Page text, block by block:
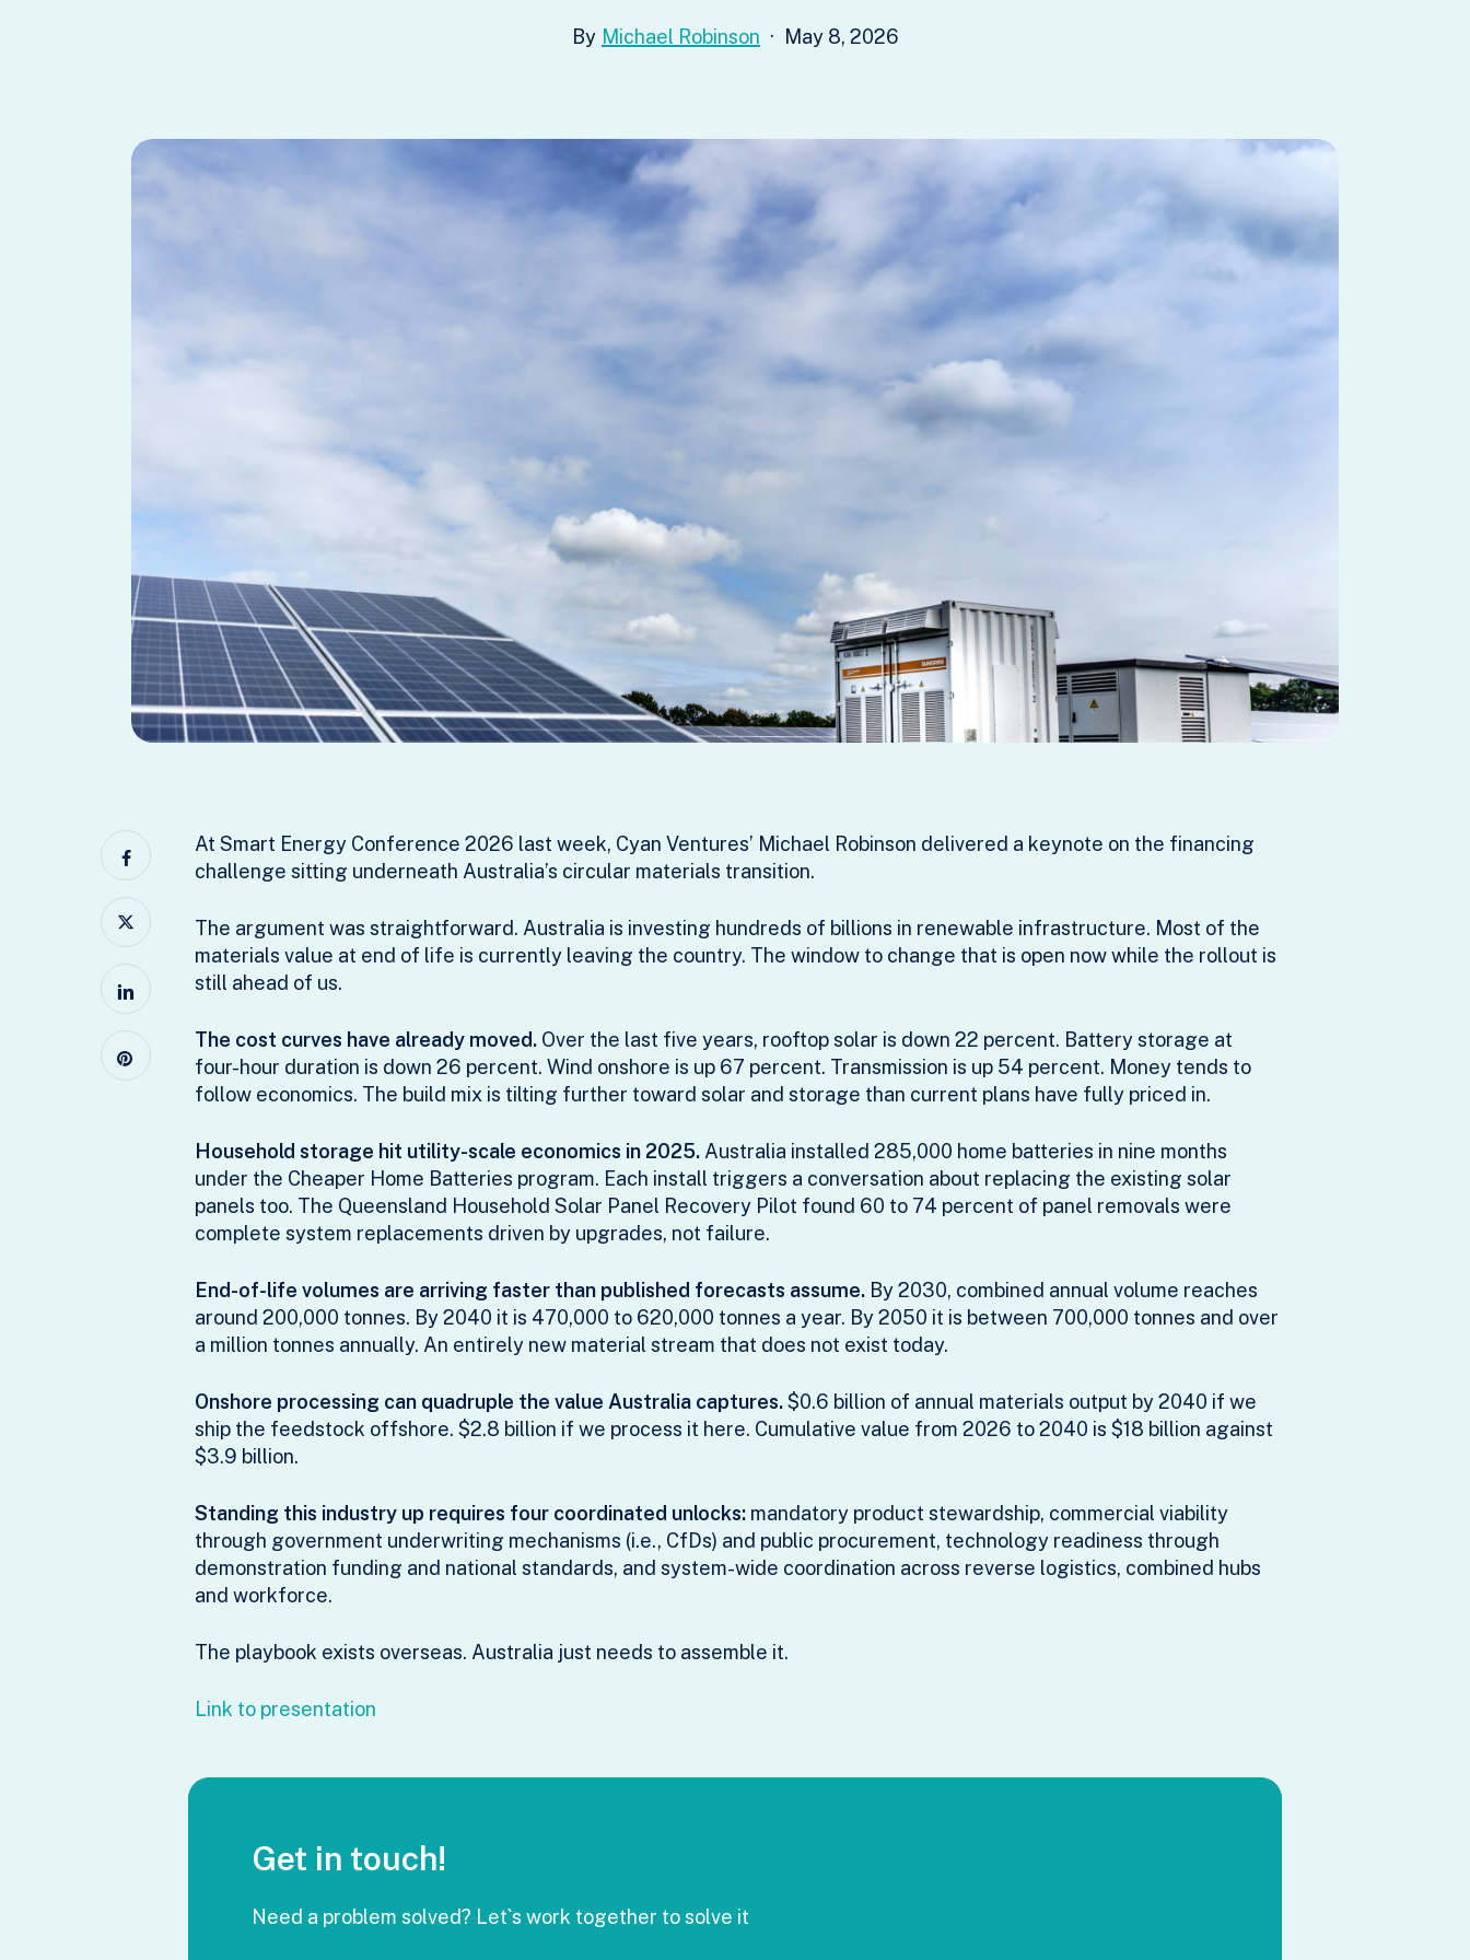
Michael Robinson May 8, 2026
At Smart Energy Conference 2026 last week, Cyan Ventures’ Michael Robinson delivered a keynote on the financing
challenge sitting underneath Australia’s circular materials transition.
The argument was straightforward. Australia is investing hundreds of billions in renewable infrastructure. Most of the
materials value at end of life is currently leaving the country. The window to change that is open now while the rollout is
still ahead of us.
The cost curves have already moved. Over the last five years, rooftop solar is down 22 percent. Battery storage at
four-hour duration is down 26 percent. Wind onshore is up 67 percent. Transmission is up 54 percent. Money tends to
follow economics. The build mix is tilting further toward solar and storage than current plans have fully priced in.
Household storage hit utility-scale economics in 2025. Australia installed 285,000 home batteries in nine months
under the Cheaper Home Batteries program. Each install triggers a conversation about replacing the existing solar
panels too. The Queensland Household Solar Panel Recovery Pilot found 60 to 74 percent of panel removals were
complete system replacements driven by upgrades, not failure.
End-of-life volumes are arriving faster than published forecasts assume. By 2030, combined annual volume reaches
around 200,000 tonnes. By 2040 it is 470,000 to 620,000 tonnes a year. By 2050 it is between 700,000 tonnes and over
a million tonnes annually. An entirely new material stream that does not exist today.
Onshore processing can quadruple the value Australia captures.$0.6 billion of annual materials output by 2040 if we
ship the feedstock offshore. $2.8 billion if we process it here. Cumulative value from 2026 to 2040 is $18 billion against
$3.9 billion.
Standing this industry up requires four coordinated unlocks: mandatory product stewardship, commercial viability
through government underwriting mechanisms (i.e., CfDs) and public procurement, technology readiness through
demonstration funding and national standards, and system-wide coordination across reverse logistics, combined hubs
and workforce.
The playbook exists overseas. Australia just needs to assemble it.
Link to presentation
Get in touch!
Need a problem solved? Let`s work together to solve it